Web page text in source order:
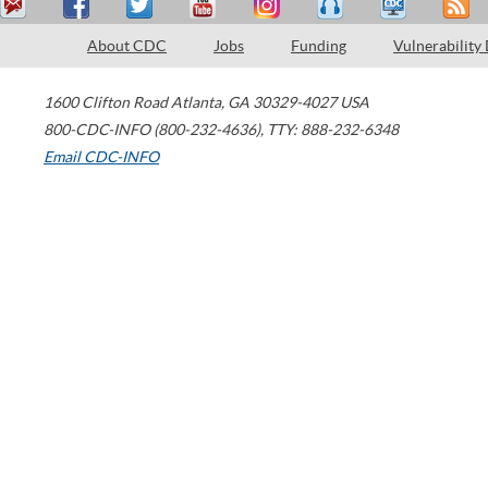
About CDC Jobs Funding Vulnerability
1600 Clifton Road Atlanta, GA 30329-4027 USA
800-CDC-INFO (800-232-4636), TTY: 888-232-6348
Email CDC-INFO